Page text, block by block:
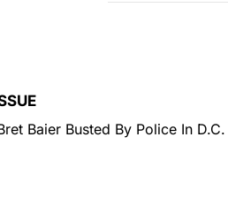
Baier Busted By Police In D.C.